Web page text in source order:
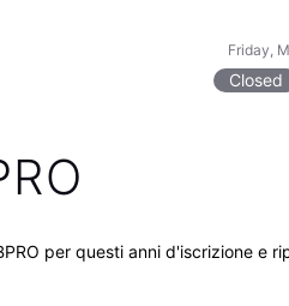
Friday,
Closed
per questi anni d'iscrizione e